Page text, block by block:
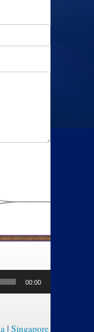
00:00
| Singapore